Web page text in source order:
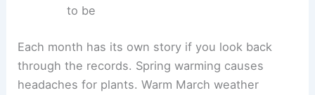
to be
Each month has its own story if you look back
through the records. Spring warming causes
headaches for plants. Warm March weather